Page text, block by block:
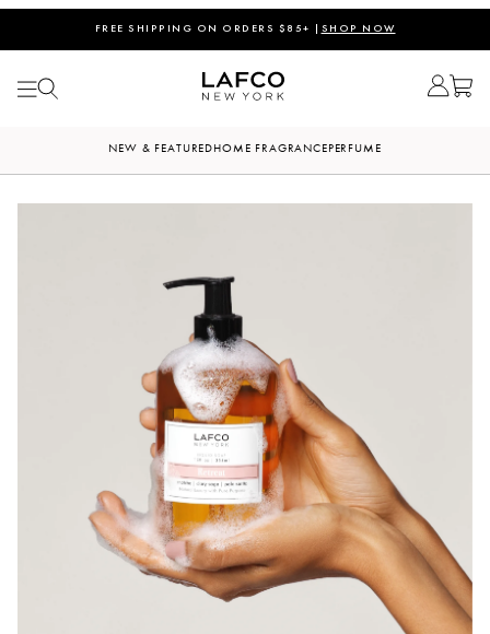
FREE SHIPPING ON ORDERS $85+ | SHOP NOW
NEW & FEATUREDHOME FRAGRANCEPERFUME